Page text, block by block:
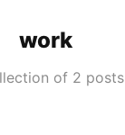
work
of 2 posts